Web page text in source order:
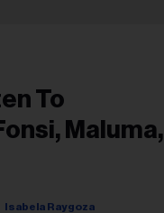
To
Maluma,
Isabela Raygoza